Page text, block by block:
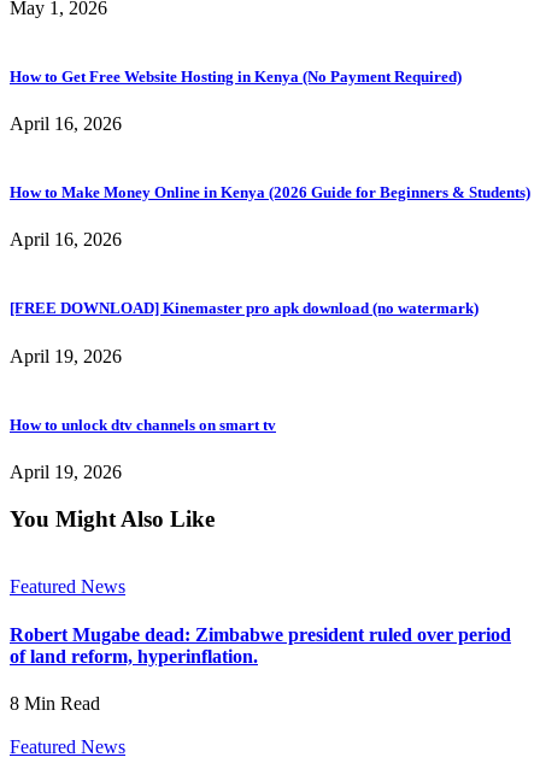
May 1, 2026
How to Get Free Website Hosting in Kenya (No Payment Required)
April 16, 2026
How to Make Money Online in Kenya (2026 Guide for Beginners & Students)
April 16, 2026
[FREE DOWNLOAD] Kinemaster pro apk download (no watermark)
April 19, 2026
How to unlock dtv channels on smart tv
April 19, 2026
You Might Also Like
Featured News
Robert Mugabe dead: Zimbabwe president ruled over period
of land reform, hyperinflation.
8 Min Read
Featured News